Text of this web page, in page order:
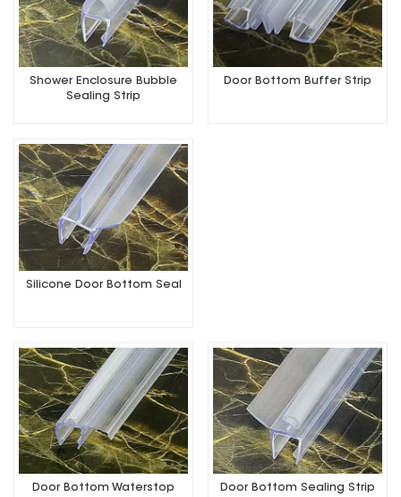
Shower Enclosure Bubble
Sealing Strip
Door Bottom Buffer Strip
Silicone Door Bottom Seal
Door Bottom Waterstop
Door Bottom Sealing Strip